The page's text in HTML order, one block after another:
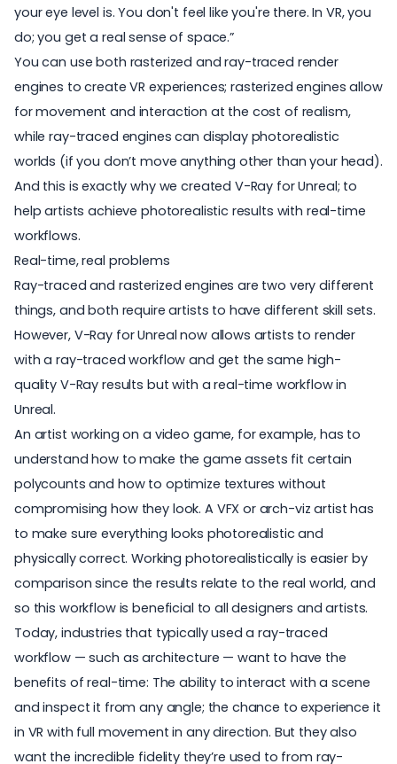
your eye level is. You don't feel like you're there. In VR, you
do; you get a real sense of space.”
You can use both rasterized and ray-traced render
engines to create VR experiences; rasterized engines allow
for movement and interaction at the cost of realism,
while ray-traced engines can display photorealistic
worlds (if you don’t move anything other than your head).
And this is exactly why we created V-Ray for Unreal; to
help artists achieve photorealistic results with real-time
workflows.
Real-time, real problems
Ray-traced and rasterized engines are two very different
things, and both require artists to have different skill sets.
However, V-Ray for Unreal now allows artists to render
with a ray-traced workflow and get the same high-
quality V-Ray results but with a real-time workflow in
Unreal.
An artist working on a video game, for example, has to
understand how to make the game assets fit certain
polycounts and how to optimize textures without
compromising how they look. A VFX or arch-viz artist has
to make sure everything looks photorealistic and
physically correct. Working photorealistically is easier by
comparison since the results relate to the real world, and
so this workflow is beneficial to all designers and artists.
Today, industries that typically used a ray-traced
workflow — such as architecture — want to have the
benefits of real-time: The ability to interact with a scene
and inspect it from any angle; the chance to experience it
in VR with full movement in any direction. But they also
want the incredible fidelity they’re used to from ray-